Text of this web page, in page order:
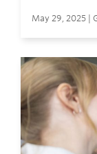
May 29, 2025 |